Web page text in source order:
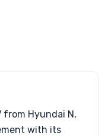
Hyundai N,
with its